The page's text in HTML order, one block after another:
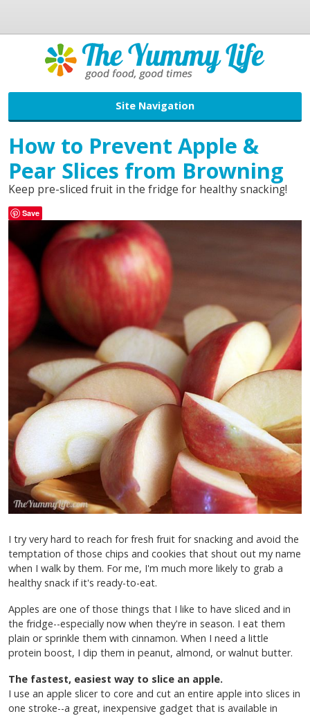
Site Navigation
How to Prevent Apple &
Pear Slices from Browning
Keep pre-sliced fruit in the fridge for healthy snacking!
Save
I try very hard to reach for fresh fruit for snacking and avoid the
temptation of those chips and cookies that shout out my name
when I walk by them. For me, I'm much more likely to grab a
healthy snack if it's ready-to-eat.
Apples are one of those things that I like to have sliced and in
the fridge--especially now when they're in season. I eat them
plain or sprinkle them with cinnamon. When I need a little
protein boost, I dip them in peanut, almond, or walnut butter.
The fastest, easiest way to slice an apple.
I use an apple slicer to core and cut an entire apple into slices in
one stroke--a great, inexpensive gadget that is available in